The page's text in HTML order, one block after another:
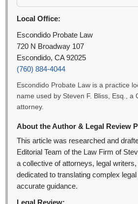
Local Office:
Escondido Probate Law
720 N Broadway 107
Escondido, CA 92025
(760) 884-4044
Escondido Probate Law is a practice
name used by Steven F. Bliss, Esq., a
attorney.
About the Author & Legal Review
This article was researched and
Editorial Team of the Law Firm of
a collective of attorneys, legal
dedicated to translating complex
accurate guidance.